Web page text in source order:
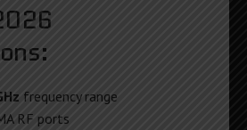
frequency range
RF ports